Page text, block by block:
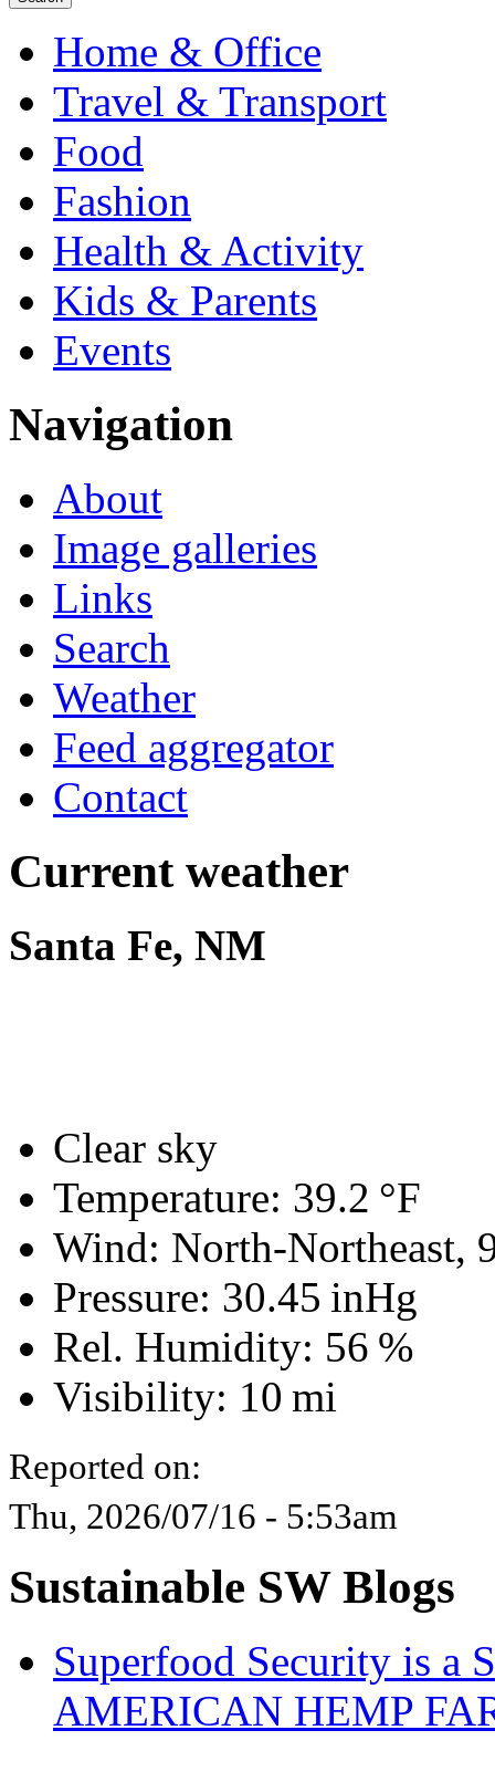
Home & Office
Travel & Transport
Food
Fashion
Health & Activity
Kids & Parents
Events
Navigation
About
Image galleries
Links
Search
Weather
Feed aggregator
Contact
Current weather
Santa Fe, NM
Clear sky
Temperature: 39.2 °F
Wind: North-Northeast,
Pressure: 30.45 inHg
Rel. Humidity: 56 %
Visibility: 10 mi
Reported on:
Thu, 2026/07/16 - 5:53am
Sustainable SW Blogs
Superfood Security is a
AMERICAN HEMP